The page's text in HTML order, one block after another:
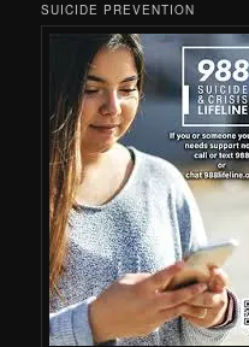
SUICIDE PREVENTION